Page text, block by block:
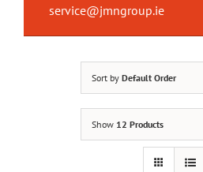
service@jmngroup.ie
Sort by Default Order
Show 12 Products